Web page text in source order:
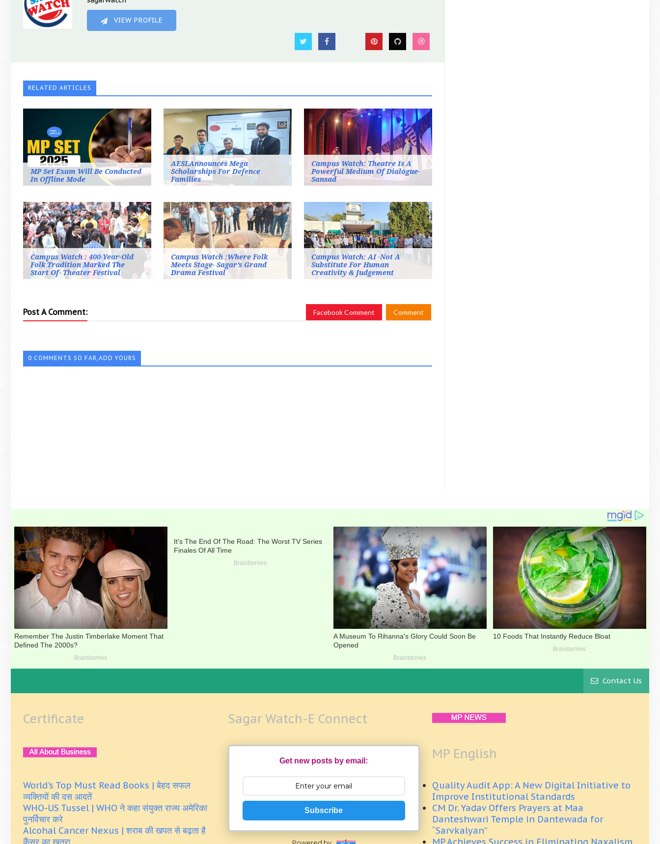
VIEW PROFILE
RELATED ARTICLES
MP Set Exam Will Be Conducted
In Offline Mode
AESLAnnounces Mega
Scholarships For Defence
Families
Campus Watch: Theatre Is A
Powerful Medium Of Dialogue-
Sansad
Campus Watch : 400-Year-Old
Folk Tradition Marked The
Start Of- Theater Festival
Campus Watch :Where Folk
Meets Stage- Sagar’s Grand
Drama Festival
Campus Watch: AI -Not A
Substitute For Human
Creativity & Judgement
Post A Comment: Facebook Comment Comment
0 COMMENTS SO FAR,ADD YOURS
Contact Us
Certificate
World's Top Must Read Books | बेहद सफल
व्यक्तियों की दस आदतें
WHO-US Tussel | WHO ने कहा संयुक्त राज्य अमेरिका
पुनर्विचार करे
Alcohal Cancer Nexus | शराब की खपत से बढ़ता है
कैंसर का खतरा
Sagar Watch-E Connect
Get new posts by email:
Subscribe
MP English
Quality Audit App: A New Digital Initiative to
Improve Institutional Standards
CM Dr. Yadav Offers Prayers at Maa
Danteshwari Temple in Dantewada for
“Sarvkalyan”
MP Achieves Success in Eliminating Naxalism